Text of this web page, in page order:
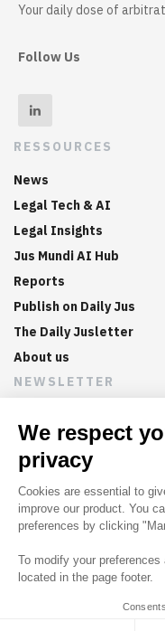
Your daily dose of
Follow Us
RESSOURCES
News
Legal Tech & AI
Legal Insights
Jus Mundi AI Hub
Reports
Publish on Daily Jus
The Daily Jusletter
About us
NEWSLETTER
Sign up now to get
updates and articles in